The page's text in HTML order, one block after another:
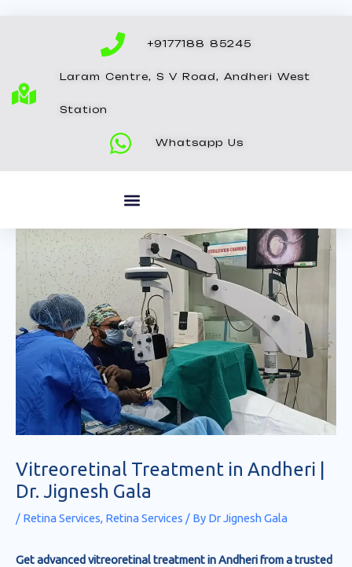
+9177188 85245
Laram Centre, S V Road, Andheri West
Station
Whatsapp Us
Vitreoretinal Treatment in Andheri |
Dr. Jignesh Gala
/ Retina Services, Retina Services / By Dr Jignesh Gala
Get advanced vitreoretinal treatment in Andheri from a trusted